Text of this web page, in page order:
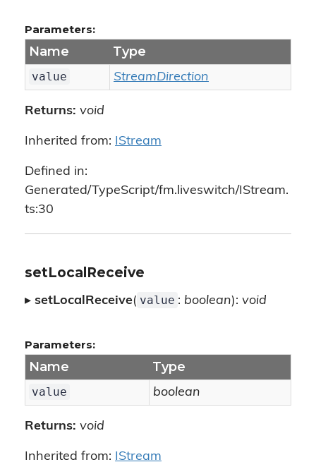
Parameters:
Name Type
value StreamDirection
Returns: void
Inherited from: IStream
Defined in:
Generated/TypeScript/fm.liveswitch/IStream.
ts:30
setLocalReceive
▸ setLocalReceive( value : boolean): void
Parameters:
Name Type
value boolean
Returns: void
Inherited from: IStream